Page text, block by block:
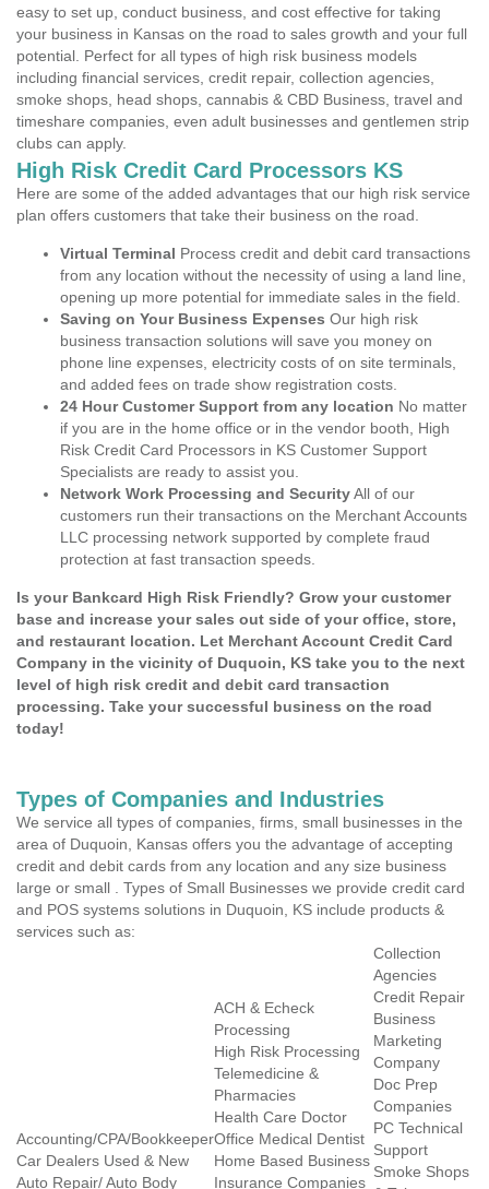
easy to set up, conduct business, and cost effective for taking
your business in Kansas on the road to sales growth and your full
potential. Perfect for all types of high risk business models
including financial services, credit repair, collection agencies,
smoke shops, head shops, cannabis & CBD Business, travel and
timeshare companies, even adult businesses and gentlemen strip
clubs can apply.
High Risk Credit Card Processors KS
Here are some of the added advantages that our high risk service
plan offers customers that take their business on the road.
Virtual Terminal Process credit and debit card transactions
from any location without the necessity of using a land line,
opening up more potential for immediate sales in the field.
Saving on Your Business Expenses Our high risk
business transaction solutions will save you money on
phone line expenses, electricity costs of on site terminals,
and added fees on trade show registration costs.
24 Hour Customer Support from any location No matter
if you are in the home office or in the vendor booth, High
Risk Credit Card Processors in KS Customer Support
Specialists are ready to assist you.
Network Work Processing and SecurityAll of our
customers run their transactions on the Merchant Accounts
LLC processing network supported by complete fraud
protection at fast transaction speeds.
Is your Bankcard High Risk Friendly? Grow your customer
base and increase your sales out side of your office, store,
and restaurant location. Let Merchant Account Credit Card
Company in the vicinity of Duquoin, KS take you to the next
level of high risk credit and debit card transaction
processing. Take your successful business on the road
today!
Types of Companies and Industries
We service all types of companies, firms, small businesses in the
area of Duquoin, Kansas offers you the advantage of accepting
credit and debit cards from any location and any size business
large or small . Types of Small Businesses we provide credit card
and POS systems solutions in Duquoin, KS include products &
services such as:
Accounting/CPA/Bookkeeper
Car Dealers Used & New
Auto Repair/ Auto Body
ACH & Echeck
Processing
High Risk Processing
Telemedicine &
Pharmacies
Health Care Doctor
Office Medical Dentist
Home Based Business
Insurance Companies
Collection
Agencies
Credit Repair
Business
Marketing
Company
Doc Prep
Companies
PC Technical
Support
Smoke Shops